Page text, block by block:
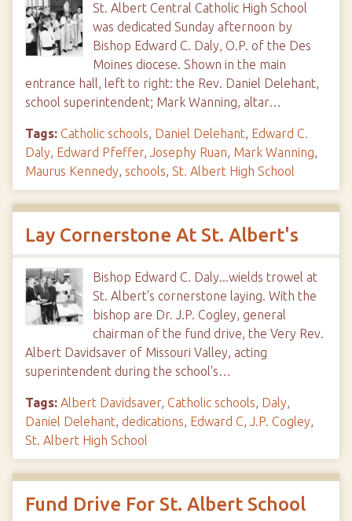
St. Albert Central Catholic High School
was dedicated Sunday afternoon by
Bishop Edward C. Daly, O.P. of the Des
Moines diocese. Shown in the main
entrance hall, left to right: the Rev. Daniel Delehant,
school superintendent; Mark Wanning, altar…
Tags: Catholic schools, Daniel Delehant, Edward C.
Daly, Edward Pfeffer, Josephy Ruan, Mark Wanning,
Maurus Kennedy, schools, St. Albert High School
Lay Cornerstone At St. Albert's
Bishop Edward C. Daly...wields trowel at
St. Albert's cornerstone laying. With the
bishop are Dr. J.P. Cogley, general
chairman of the fund drive, the Very Rev.
Albert Davidsaver of Missouri Valley, acting
superintendent during the school's…
Tags: Albert Davidsaver, Catholic schools, Daly,
Daniel Delehant, dedications, Edward C, J.P. Cogley,
St. Albert High School
Fund Drive For St. Albert School